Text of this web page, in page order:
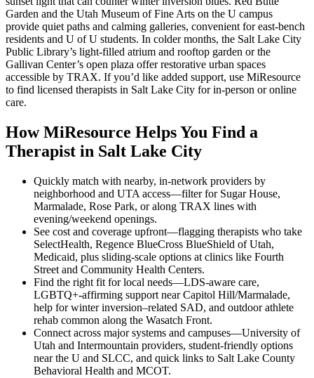
Garden and the Utah Museum of Fine Arts on the U campus
provide quiet paths and calming galleries, convenient for east-bench
residents and U of U students. In colder months, the Salt Lake City
Public Library’s light-filled atrium and rooftop garden or the
Gallivan Center’s open plaza offer restorative urban spaces
accessible by TRAX. If you’d like added support, use MiResource
to find licensed therapists in Salt Lake City for in-person or online
care.
How MiResource Helps You Find a
Therapist in Salt Lake City
Quickly match with nearby, in-network providers by
neighborhood and UTA access—filter for Sugar House,
Marmalade, Rose Park, or along TRAX lines with
evening/weekend openings.
See cost and coverage upfront—flagging therapists who take
SelectHealth, Regence BlueCross BlueShield of Utah,
Medicaid, plus sliding-scale options at clinics like Fourth
Street and Community Health Centers.
Find the right fit for local needs—LDS‑aware care,
LGBTQ+‑affirming support near Capitol Hill/Marmalade,
help for winter inversion–related SAD, and outdoor athlete
rehab common along the Wasatch Front.
Connect across major systems and campuses—University of
Utah and Intermountain providers, student-friendly options
near the U and SLCC, and quick links to Salt Lake County
Behavioral Health and MCOT.